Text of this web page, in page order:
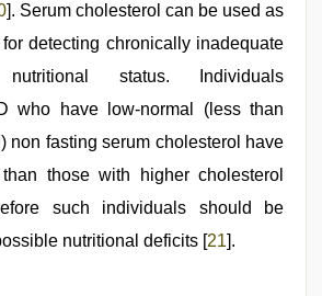
]. Serum cholesterol can be used as
detecting chronically inadequate
nutritional status. Individuals
who have low-normal (less than
non fasting serum cholesterol have
those with higher cholesterol
such individuals should be
nutritional deficits [21].